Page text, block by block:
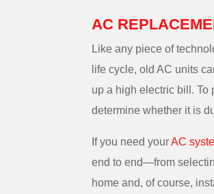
AC
Like any piece of
life cycle, old AC units
up a high electric bill. To
determine whether it is
If you need yourAC
end to end—from
home and, of course,